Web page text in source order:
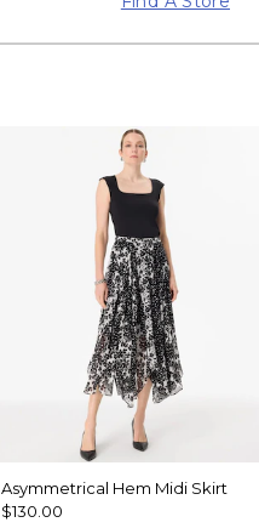
Asymmetrical Hem Midi Skirt
$130.00